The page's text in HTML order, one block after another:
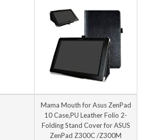
Mama Mouth for Asus ZenPad
10 Case,PU Leather Folio 2-
Folding Stand Cover for ASUS
ZenPad Z300C /Z300M